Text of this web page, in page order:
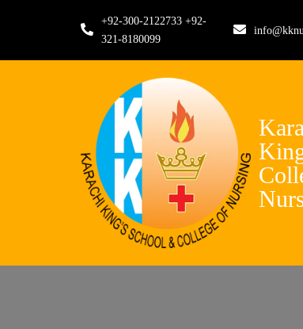
+92-300-2122733 +92-
321-8180099